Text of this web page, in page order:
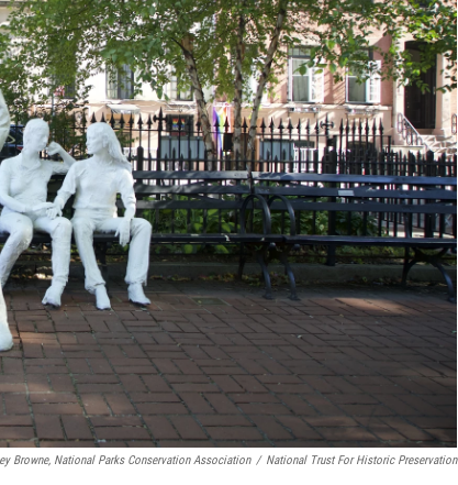
Browne, National Parks Conservation Association / National Trust For Historic Preservation